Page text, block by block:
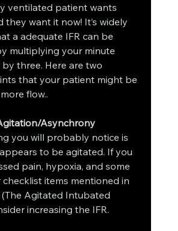
ventilated patient wants
they want it now! It’s widely
a adequate IFR can be
multiplying your minute
by three. Here are two
that your patient might be
flow..
Asynchrony
you will probably notice is
to be agitated. If you
pain, hypoxia, and some
items mentioned in
(The Agitated Intubated
increasing the IFR.